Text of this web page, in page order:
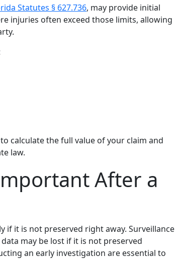
Statutes § 627.736, may provide initial
injuries often exceed those limits, allowing
calculate the full value of your claim and
law.
After a
if it is not preserved right away. Surveillance
may be lost if it is not preserved
an early investigation are essential to